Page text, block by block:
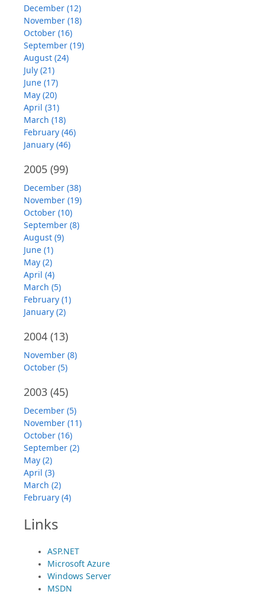
December (12)
November (18)
October (16)
September (19)
August (24)
July (21)
June (17)
May (20)
April (31)
March (18)
February (46)
January (46)
2005 (99)
December (38)
November (19)
October (10)
September (8)
August (9)
June (1)
May (2)
April (4)
March (5)
February (1)
January (2)
2004 (13)
November (8)
October (5)
2003 (45)
December (5)
November (11)
October (16)
September (2)
May (2)
April (3)
March (2)
February (4)
Links
ASP.NET
Microsoft Azure
Windows Server
MSDN